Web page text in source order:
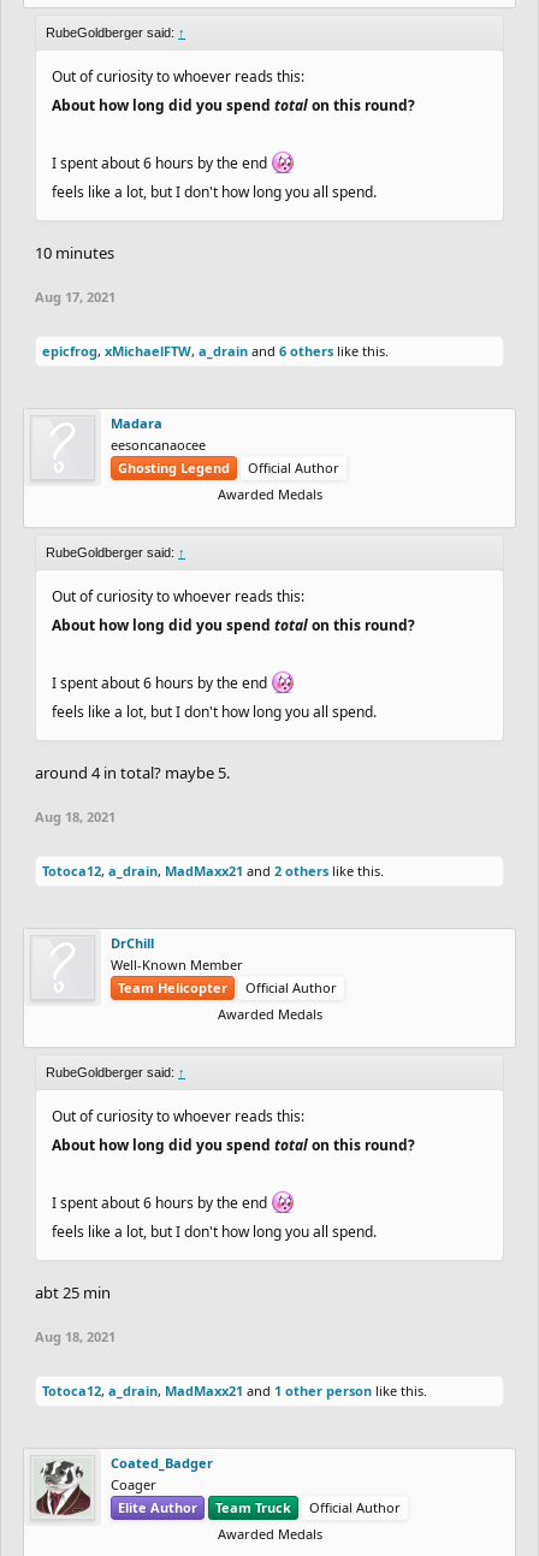
RubeGoldberger said: ↑
Out of curiosity to whoever reads this:
About how long did you spend totalon this round?
I spent about 6 hours by the end
feels like a lot, but I don't how long you all spend.
10 minutes
Aug 17, 2021
epicfrog, xMichaelFTW, a_drain and 6 others like this.
Madara
eesoncanaocee
Ghosting Legend
Official Author
Awarded Medals
RubeGoldberger said: ↑
Out of curiosity to whoever reads this:
About how long did you spend totalon this round?
I spent about 6 hours by the end
feels like a lot, but I don't how long you all spend.
around 4 in total? maybe 5.
Aug 18, 2021
Totoca12, a_drain, MadMaxx21 and 2 others like this.
DrChill
Well-Known Member
Team Helicopter
Official Author
Awarded Medals
RubeGoldberger said: ↑
Out of curiosity to whoever reads this:
About how long did you spend totalon this round?
I spent about 6 hours by the end
feels like a lot, but I don't how long you all spend.
abt 25 min
Aug 18, 2021
Totoca12, a_drain, MadMaxx21 and 1 other person like this.
Coated_Badger
Coager
Elite Author
Team Truck
Official Author
Awarded Medals